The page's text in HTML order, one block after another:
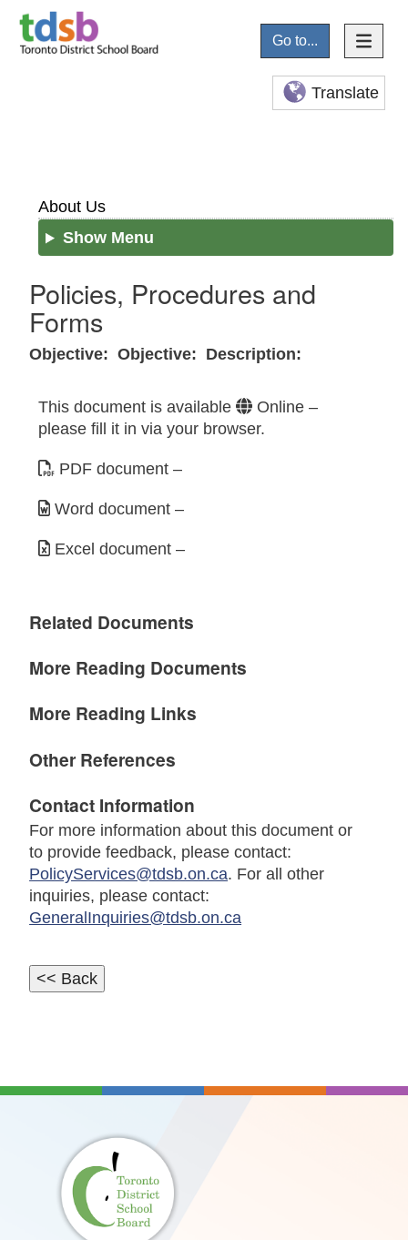
Go to...
Translate
About Us
Show Menu
Policies, Procedures and
Forms
Objective: Objective: Description:
This document is available Online–
please fill it in via your browser.
PDF document –
Word document –
Excel document –
Related Documents
More Reading Documents
More Reading Links
Other References
Contact Information
For more information about this document or
to provide feedback, please contact:
PolicyServices@tdsb.on.ca. For all other
inquiries, please contact:
GeneralInquiries@tdsb.on.ca